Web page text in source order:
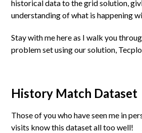
historical data to the grid solution,
understanding of what is happening
Stay with me here as I walk you
problem set using our solution,
History Match Dataset
Those of you who have seen me in
visits know this dataset all too well!